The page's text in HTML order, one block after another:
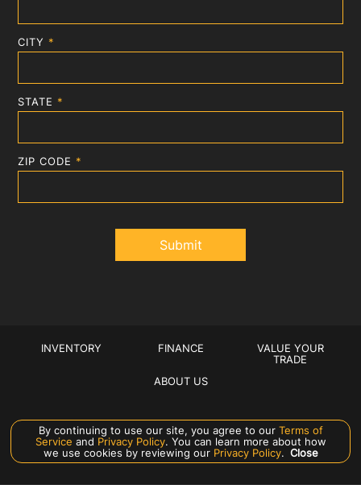
CITY *
STATE *
ZIP CODE *
INVENTORY FINANCE
VALUE YOUR
TRADE
ABOUT US
By continuing to use our site, you agree to ourTerms of
Service and Privacy Policy. You can learn more about how
we use cookies by reviewing ourPrivacy Policy. Close
Manage Cookie Policy
©2026 CROWN EXOTICS
DEALER MASTERS — MADE WITH❤ ️BY TEAM MXS